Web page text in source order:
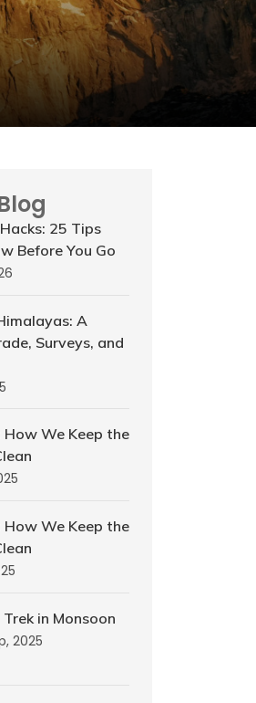
25 Tips
Before You Go
A
Surveys, and
How We Keep the
How We Keep the
in Monsoon
2025